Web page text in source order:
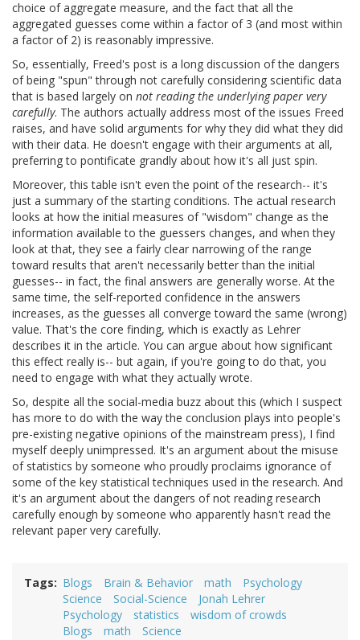
choice of aggregate measure, and the fact that all the
aggregated guesses come within a factor of 3 (and most within
a factor of 2) is reasonably impressive.
So, essentially, Freed's post is a long discussion of the dangers
of being "spun" through not carefully considering scientific data
that is based largely on not reading the underlying paper very
carefully. The authors actually address most of the issues Freed
raises, and have solid arguments for why they did what they did
with their data. He doesn't engage with their arguments at all,
preferring to pontificate grandly about how it's all just spin.
Moreover, this table isn't even the point of the research-- it's
just a summary of the starting conditions. The actual research
looks at how the initial measures of "wisdom" change as the
information available to the guessers changes, and when they
look at that, they see a fairly clear narrowing of the range
toward results that aren't necessarily better than the initial
guesses-- in fact, the final answers are generally worse. At the
same time, the self-reported confidence in the answers
increases, as the guesses all converge toward the same (wrong)
value. That's the core finding, which is exactly as Lehrer
describes it in the article. You can argue about how significant
this effect really is-- but again, if you're going to do that, you
need to engage with what they actually wrote.
So, despite all the social-media buzz about this (which I suspect
has more to do with the way the conclusion plays into people's
pre-existing negative opinions of the mainstream press), I find
myself deeply unimpressed. It's an argument about the misuse
of statistics by someone who proudly proclaims ignorance of
some of the key statistical techniques used in the research. And
it's an argument about the dangers of not reading research
carefully enough by someone who apparently hasn't read the
relevant paper very carefully.
Tags Blogs Brain & Behavior math
Psychology
Science
Social-Science
Jonah Lehrer
Psychology
statistics
wisdom of crowds
Blogs
math Science